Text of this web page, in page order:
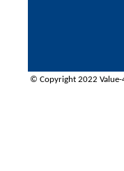
© Copyright 2022 Value-